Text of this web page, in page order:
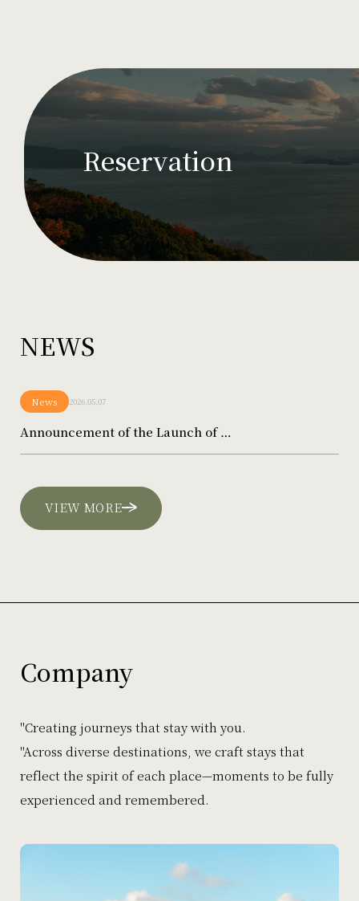
Reservation
NEWS
VIEW MORE
News 2026.05.07
Announcement of the Launch of …
Company
"Creating journeys that stay with you.
"Across diverse destinations, we craft stays that
reflect the spirit of each place—moments to be fully
experienced and remembered.